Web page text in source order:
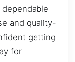
and quality-
getting
for